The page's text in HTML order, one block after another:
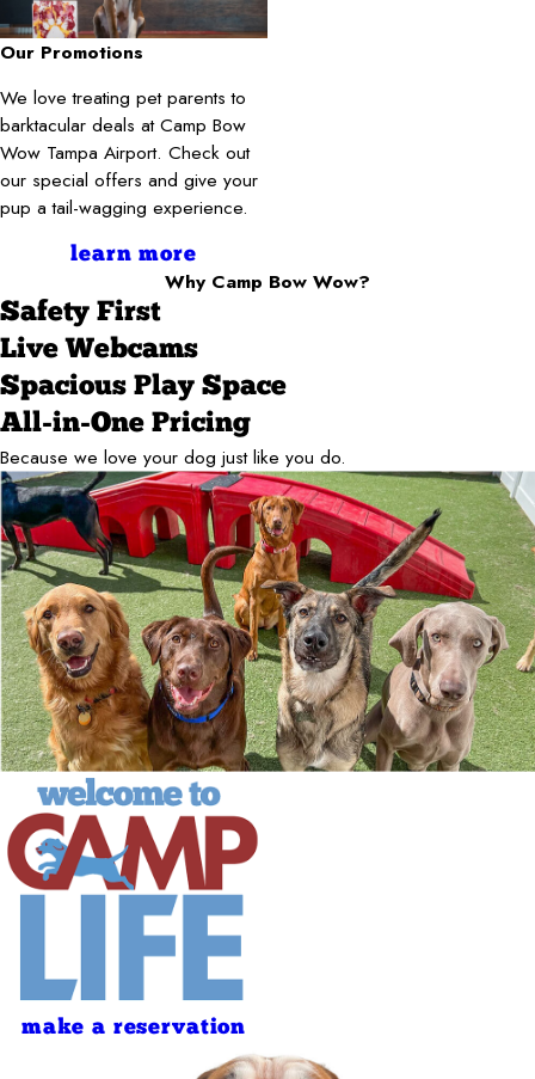
Our Promotions
We love treating pet parents to
barktacular deals at Camp Bow
Wow Tampa Airport. Check out
our special offers and give your
pup a tail-wagging experience.
learn more
Why Camp Bow Wow?
Safety First
Live Webcams
Spacious Play Space
All-in-One Pricing
Because we love your dog just like you do.
make a reservation